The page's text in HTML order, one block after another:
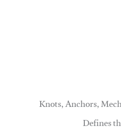
Knots, Anchors,